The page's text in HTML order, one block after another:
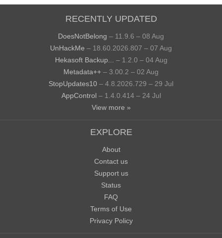
RECENTLY UPDATED
DoesNotBelong – 11.9.6 – 08 Aug
UnHackMe – 18.60.2026.807 – 07 Aug
Hekasoft Backup...
– 1.2.0 – 04 Aug
Metadata++ – 3.00.2 – 02 Aug
StopUpdates10 – 4.8.2026.729 – 29 Jul
AppControl – 1.4.0.414 – 24 Jul
View more »
EXPLORE
About
Contact us
Support us
Status
FAQ
Terms of Use
Privacy Policy